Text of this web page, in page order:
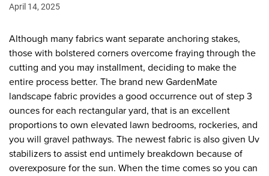
April 14, 2025
Although many fabrics want separate anchoring stakes,
those with bolstered corners overcome fraying through the
cutting and you may installment, deciding to make the
entire process better. The brand new GardenMate
landscape fabric provides a good occurrence out of step 3
ounces for each rectangular yard, that is an excellent
proportions to own elevated lawn bedrooms, rockeries, and
you will gravel pathways. The newest fabric is also given Uv
stabilizers to assist end untimely breakdown because of
overexposure for the sun. When the time comes so you can